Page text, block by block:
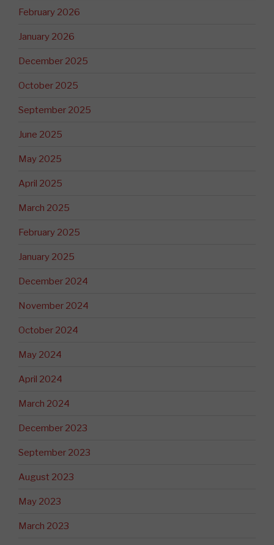
February 2026
January 2026
December 2025
October 2025
September 2025
June 2025
May 2025
April 2025
March 2025
February 2025
January 2025
December 2024
November 2024
October 2024
May 2024
April 2024
March 2024
December 2023
September 2023
August 2023
May 2023
March 2023